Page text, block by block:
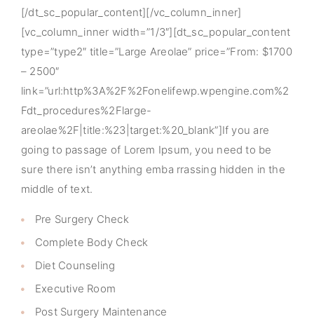
[/dt_sc_popular_content][/vc_column_inner]
[vc_column_inner width=”1/3″][dt_sc_popular_content
type=”type2″ title=”Large Areolae” price=”From: $1700
– 2500″
link=”url:http%3A%2F%2Fonelifewp.wpengine.com%2
Fdt_procedures%2Flarge-
areolae%2F|title:%23|target:%20_blank”]If you are
going to passage of Lorem Ipsum, you need to be
sure there isn’t anything emba rrassing hidden in the
middle of text.
Pre Surgery Check
Complete Body Check
Diet Counseling
Executive Room
Post Surgery Maintenance